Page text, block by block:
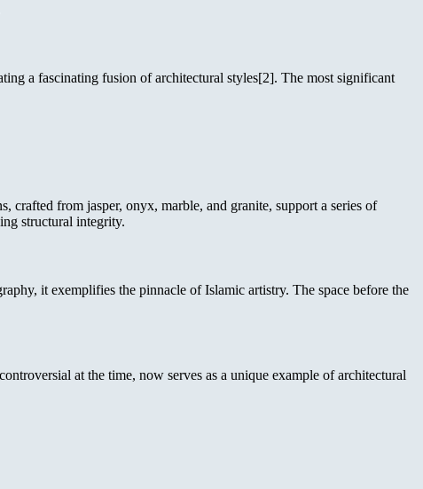
a fascinating fusion of architectural styles[2]. The most significant
crafted from jasper, onyx, marble, and granite, support a series of
structural integrity.
it exemplifies the pinnacle of Islamic artistry. The space before the
at the time, now serves as a unique example of architectural